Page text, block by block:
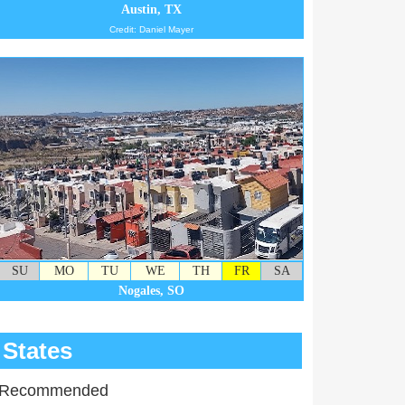
Austin, TX
Credit: Daniel Mayer
SU MO TU WE TH FR
SA
Nogales, SO
States